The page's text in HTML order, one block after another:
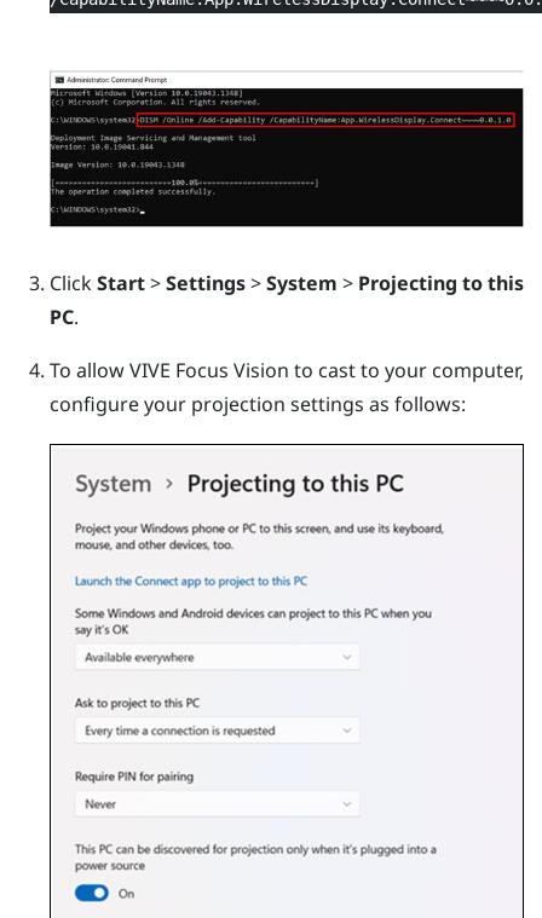
ClickStart>Settings>System > Projecting to this
PC.
To allowVIVE Focus Vision to cast to your computer,
configure your projection settings as follows: